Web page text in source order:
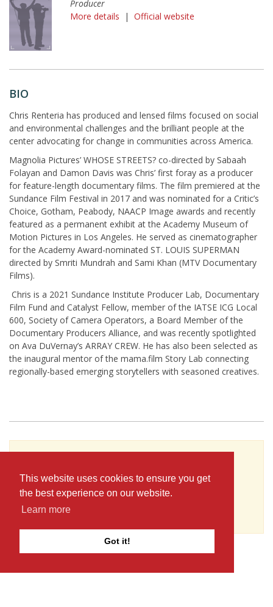
This website uses cookies to ensure you get
the best experience on our website.
Learn more
Got it!
Producer
More details | Official website
BIO
Chris Renteria has produced and lensed films focused on social
and environmental challenges and the brilliant people at the
center advocating for change in communities across America.
Magnolia Pictures’ WHOSE STREETS? co-directed by Sabaah
Folayan and Damon Davis was Chris’ first foray as a producer
for feature-length documentary films. The film premiered at the
Sundance Film Festival in 2017 and was nominated for a Critic’s
Choice, Gotham, Peabody, NAACP Image awards and recently
featured as a permanent exhibit at the Academy Museum of
Motion Pictures in Los Angeles. He served as cinematographer
for the Academy Award-nominated ST. LOUIS SUPERMAN
directed by Smriti Mundrah and Sami Khan (MTV Documentary
Films).
Chris is a 2021 Sundance Institute Producer Lab, Documentary
Film Fund and Catalyst Fellow, member of the IATSE ICG Local
600, Society of Camera Operators, a Board Member of the
Documentary Producers Alliance, and was recently spotlighted
on Ava DuVernay’s ARRAY CREW. He has also been selected as
the inaugural mentor of the mama.film Story Lab connecting
regionally-based emerging storytellers with seasoned creatives.
skills, experience and contact information),
you'll need to be logged in as a Professional.
JOIN or LOG IN